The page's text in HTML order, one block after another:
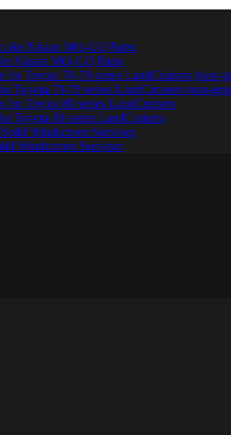
Nissan MQ-GQ Patro
Toyota 70-79 series LandCruisers (non-
Toyota 80 series LandCruisers
Windscreen Sunvisor